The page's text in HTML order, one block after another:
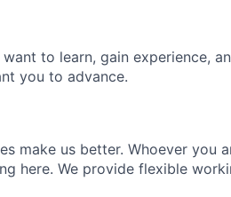
to learn, gain experience,
you to advance.
make us better. Whoever you
here. We provide flexible